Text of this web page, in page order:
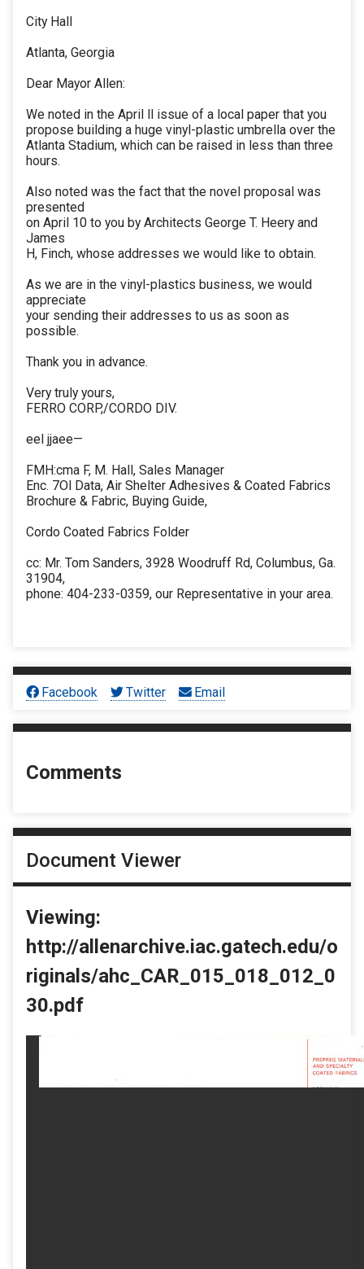
City Hall
Atlanta, Georgia
Dear Mayor Allen:
We noted in the April ll issue of a local paper that you
propose building a huge vinyl-plastic umbrella over the
Atlanta Stadium, which can be raised in less than three
hours.
Also noted was the fact that the novel proposal was
presented
on April 10 to you by Architects George T. Heery and
James
H, Finch, whose addresses we would like to obtain.
As we are in the vinyl-plastics business, we would
appreciate
your sending their addresses to us as soon as
possible.
Thank you in advance.
Very truly yours,
FERRO CORP,/CORDO DIV.
eel jjaee—
FMH:cma F, M. Hall, Sales Manager
Enc. 7Ol Data, Air Shelter Adhesives & Coated Fabrics
Brochure & Fabric, Buying Guide,
Cordo Coated Fabrics Folder
cc: Mr. Tom Sanders, 3928 Woodruff Rd, Columbus, Ga.
31904,
phone: 404-233-0359, our Representative in your area.
Facebook Twitter Email
Comments
Document Viewer
Viewing:
http://allenarchive.iac.gatech.edu/o
riginals/ahc_CAR_015_018_012_0
30.pdf